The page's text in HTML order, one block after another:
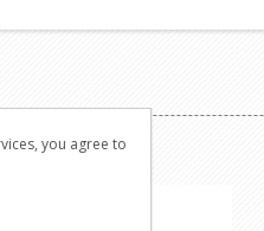
you agree to